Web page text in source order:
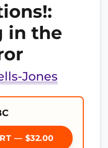
in the
Jones
— $32.00